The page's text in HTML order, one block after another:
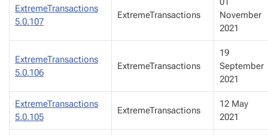
ExtremeTransactions
5.0.107
ExtremeTransactions
November
2021
ExtremeTransactions
5.0.106
ExtremeTransactions
19
September
2021
ExtremeTransactions
5.0.105
ExtremeTransactions
12 May
2021